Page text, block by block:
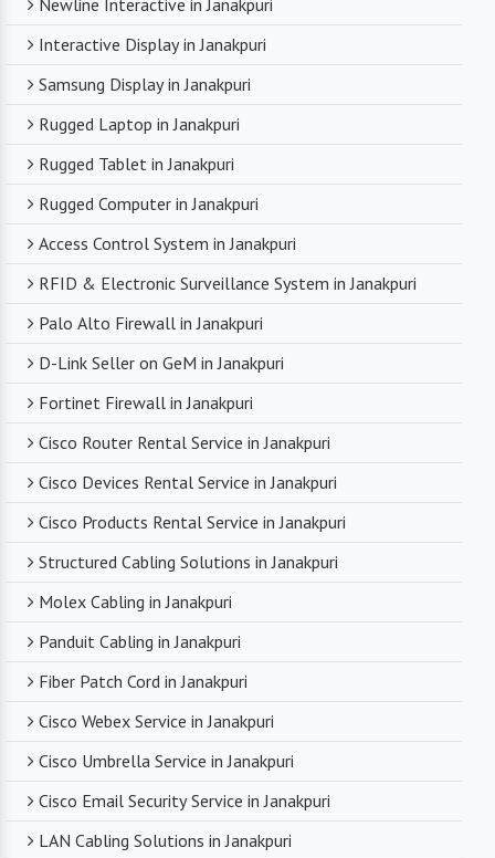
Newline Interactive in Janakpuri
Interactive Display in Janakpuri
Samsung Display in Janakpuri
Rugged Laptop in Janakpuri
Rugged Tablet in Janakpuri
Rugged Computer in Janakpuri
Access Control System in Janakpuri
RFID & Electronic Surveillance System in Janakpuri
Palo Alto Firewall in Janakpuri
D-Link Seller on GeM in Janakpuri
Fortinet Firewall in Janakpuri
Cisco Router Rental Service in Janakpuri
Cisco Devices Rental Service in Janakpuri
Cisco Products Rental Service in Janakpuri
Structured Cabling Solutions in Janakpuri
Molex Cabling in Janakpuri
Panduit Cabling in Janakpuri
Fiber Patch Cord in Janakpuri
Cisco Webex Service in Janakpuri
Cisco Umbrella Service in Janakpuri
Cisco Email Security Service in Janakpuri
LAN Cabling Solutions in Janakpuri